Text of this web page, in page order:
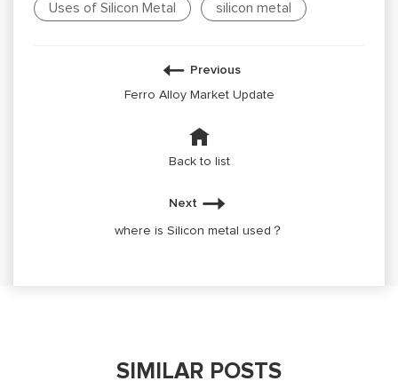
Uses of Silicon Metal silicon metal
Previous
Ferro Alloy Market Update
Back to list
Next
where is Silicon metal used？
SIMILAR POSTS